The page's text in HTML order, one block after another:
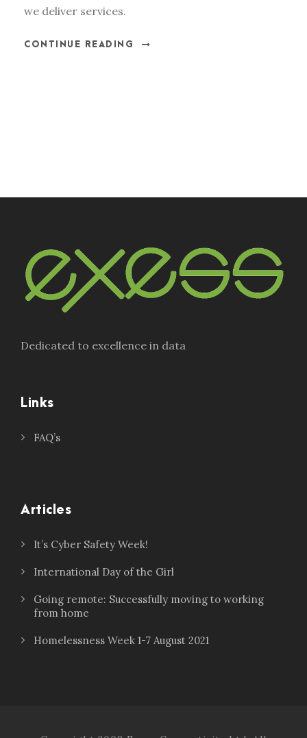
we deliver services.
CONTINUE READING
Dedicated to excellence in data
Links
FAQ’s
Articles
It’s Cyber Safety Week!
International Day of the Girl
Going remote: Successfully moving to working
from home
Homelessness Week 1-7 August 2021